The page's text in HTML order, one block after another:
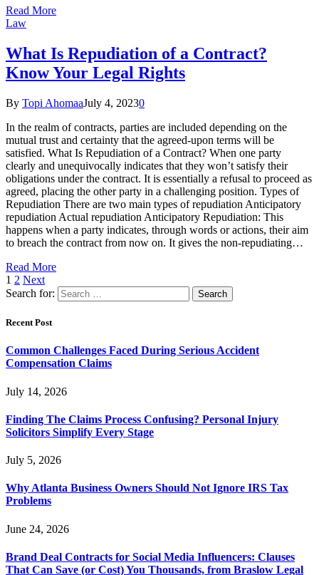
Read More
Law
What Is Repudiation of a Contract?
Know Your Legal Rights
By Topi AhomaaJuly 4, 20230
In the realm of contracts, parties are included depending on the
mutual trust and certainty that the agreed-upon terms will be
satisfied. What Is Repudiation of a Contract? When one party
clearly and unequivocally indicates that they won’t satisfy their
obligations under the contract. It is essentially a refusal to proceed as
agreed, placing the other party in a challenging position. Types of
Repudiation There are two main types of repudiation Anticipatory
repudiation Actual repudiation Anticipatory Repudiation: This
happens when a party indicates, through words or actions, their aim
to breach the contract from now on. It gives the non-repudiating…
Read More
1 2 Next
Search for:
Recent Post
Common Challenges Faced During Serious Accident
Compensation Claims
July 14, 2026
Finding The Claims Process Confusing? Personal Injury
Solicitors Simplify Every Stage
July 5, 2026
Why Atlanta Business Owners Should Not Ignore IRS Tax
Problems
June 24, 2026
Brand Deal Contracts for Social Media Influencers: Clauses
That Can Save (or Cost) You Thousands, from Braslow Legal